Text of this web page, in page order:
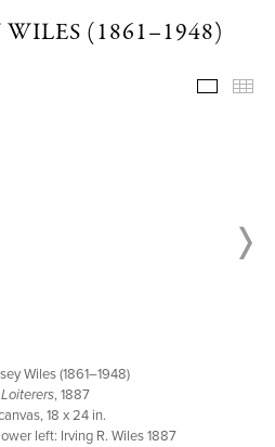
(1861–1948)
Wiles (1861–1948)
, 1887
18 x 24 in.
left: Irving R. Wiles 1887